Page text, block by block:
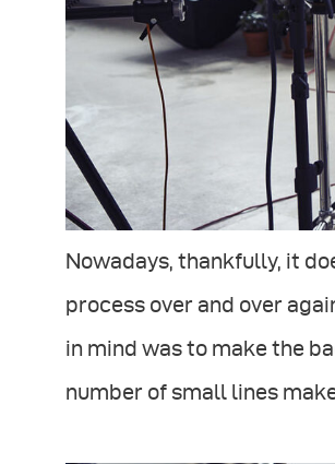
Nowadays, thankfully, it
process over and over
in mind was to make the
number of small lines